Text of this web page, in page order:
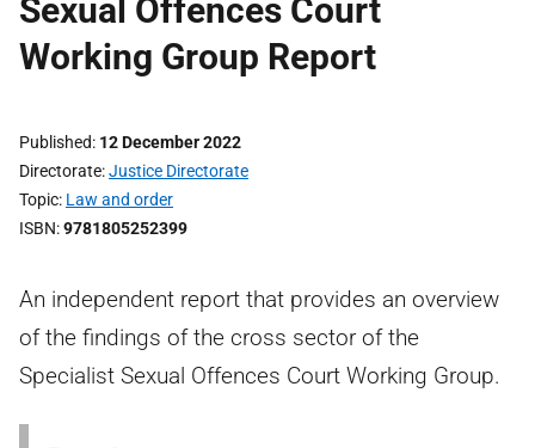
Sexual Offences Court
Working Group Report
Published 12 December 2022
Directorate Justice Directorate
Topic Law and order
ISBN 9781805252399
An independent report that provides an overview
of the findings of the cross sector of the
Specialist Sexual Offences Court Working Group.